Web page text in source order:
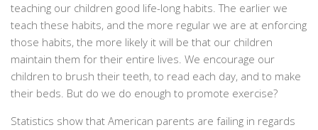
teaching our children good life-long habits. The earlier we
teach these habits, and the more regular we are at enforcing
those habits, the more likely it will be that our children
maintain them for their entire lives. We encourage our
children to brush their teeth, to read each day, and to make
their beds. But do we do enough to promote exercise?
Statistics show that American parents are failing in regards